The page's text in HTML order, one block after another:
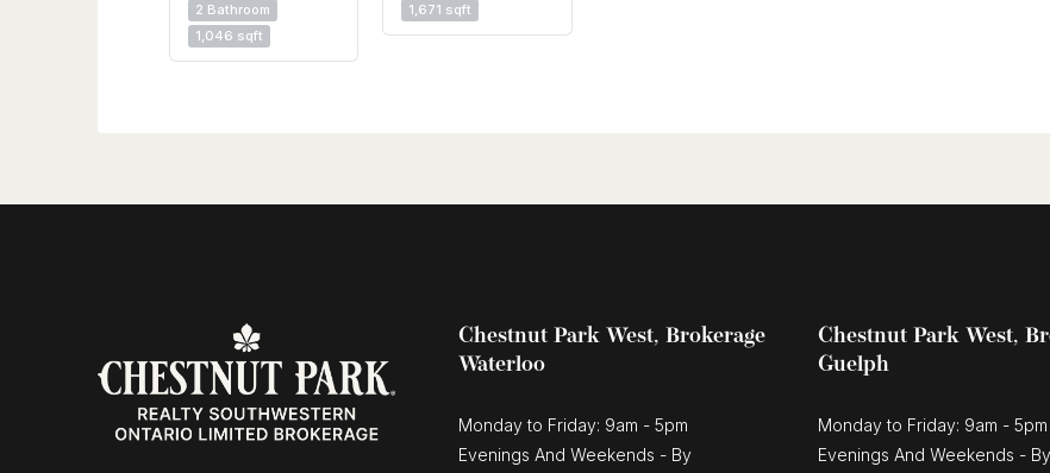
2 Bathroom
1,046 sqft
1,671 sqft
Chestnut Park West, Brokerage
Waterloo
Monday to Friday: 9am - 5pm
Evenings And Weekends - By
Chestnut Park West,
Guelph
Monday to Friday: 9am - 5pm
Evenings And Weekends - By